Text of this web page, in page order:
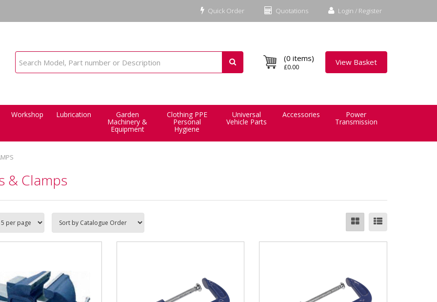
Login / Register
Quotations
Quick Order
(0 items)
£0.00
View Basket
Workshop Lubrication Garden
Machinery &
Equipment
Clothing PPE
Personal
Hygiene
Universal
Vehicle Parts
Accessories Power
Transmission
& Clamps